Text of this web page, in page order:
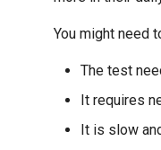
You might need
The test
It requires
It is slow